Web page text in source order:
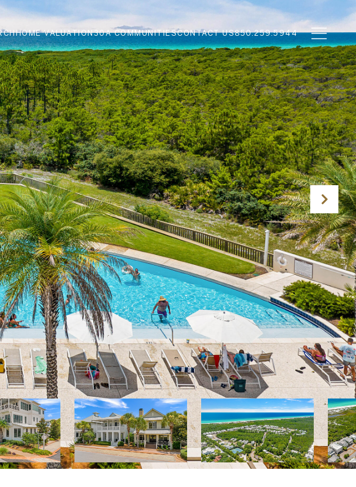
HOME VALUATION30A COMMUNITIESCONTACT US850.259.5944